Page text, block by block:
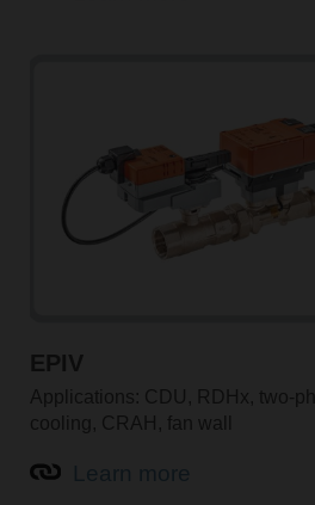
EPIV
Applications: CDU, RDHx, two-
cooling, CRAH, fan wall